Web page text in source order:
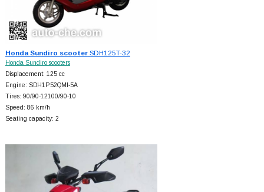
Honda Sundiro scooterSDH125T-32
Honda Sundiro scooters
Displacement: 125 cc
Engine: SDH1P52QMI-5A
Tires: 90/90-12100/90-10
Speed: 86 km/h
Seating capacity: 2